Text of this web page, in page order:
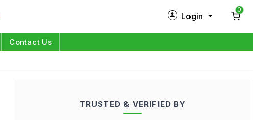
Login
Log in
0
Contact Us
TRUSTED & VERIFIED BY